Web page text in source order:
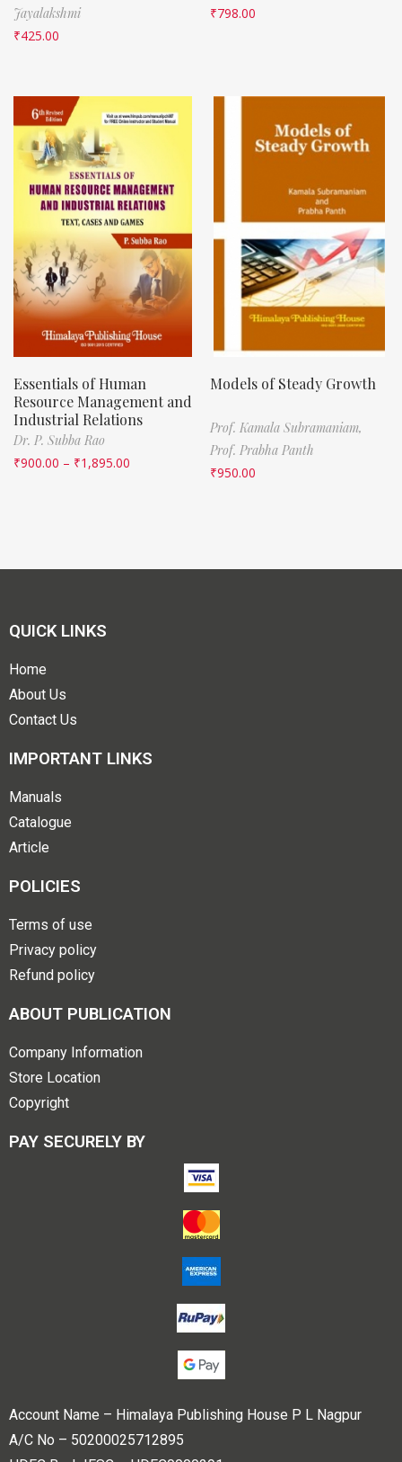
Jayalakshmi
₹425.00
₹798.00
Essentials of Human
Resource Management and
Industrial Relations
Dr. P. Subba Rao
₹900.00 – ₹1,895.00
Models of Steady Growth
Prof. Kamala Subramaniam,
Prof. Prabha Panth
₹950.00
QUICK LINKS
Home
About Us
Contact Us
IMPORTANT LINKS
Manuals
Catalogue
Article
POLICIES
Terms of use
Privacy policy
Refund policy
ABOUT PUBLICATION
Company Information
Store Location
Copyright
PAY SECURELY BY
Account Name – Himalaya Publishing House P L Nagpur
A/C No – 50200025712895